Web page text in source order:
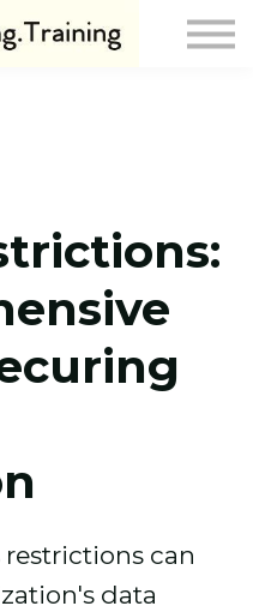
us
restrictions can
data